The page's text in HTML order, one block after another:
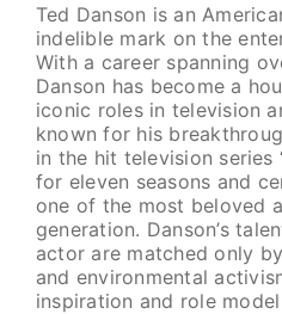
Ted Danson is an
indelible mark on the
With a career spanning
Danson has become a
iconic roles in television
known for his
in the hit television series
for eleven seasons and
one of the most beloved
generation. Danson’s
actor are matched only
and environmental
inspiration and role